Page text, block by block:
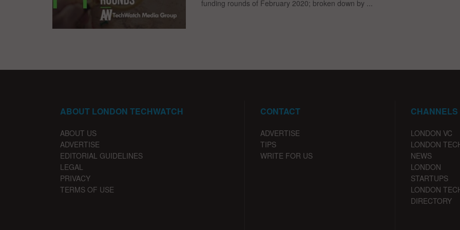
funding rounds of February 2020; broken down by ...
ABOUT LONDON TECHWATCH
ABOUT US
ADVERTISE
EDITORIAL GUIDELINES
LEGAL
PRIVACY
TERMS OF USE
CONTACT
ADVERTISE
TIPS
WRITE FOR US
CHANNELS
LONDON VC
LONDON
NEWS
LONDON
STARTUPS
LONDON
DIRECTORY